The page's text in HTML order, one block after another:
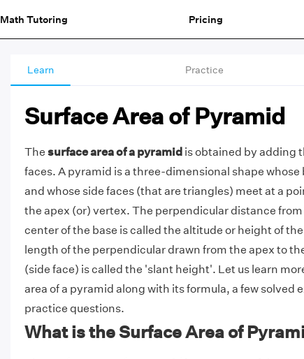
Math Tutoring Pricing
Learn Practice
Surface Area of Pyramid
The surface area of a pyramidis obtained by adding
faces. A pyramid is a three-dimensional shape whose
and whose side faces (that are triangles) meet at a
the apex (or) vertex. The perpendicular distance
center of the base is called the altitude or height of
length of the perpendicular drawn from the apex to
(side face) is called the 'slant height'. Let us learn
area of a pyramid along with its formula, a few solved
practice questions.
What is the Surface Area of